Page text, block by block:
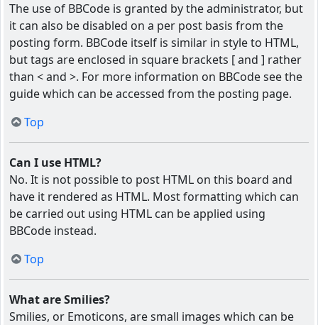
The use of BBCode is granted by the administrator, but
it can also be disabled on a per post basis from the
posting form. BBCode itself is similar in style to HTML,
but tags are enclosed in square brackets [ and ] rather
than < and >. For more information on BBCode see the
guide which can be accessed from the posting page.
Top
Can I use HTML?
No. It is not possible to post HTML on this board and
have it rendered as HTML. Most formatting which can
be carried out using HTML can be applied using
BBCode instead.
Top
What are Smilies?
Smilies, or Emoticons, are small images which can be